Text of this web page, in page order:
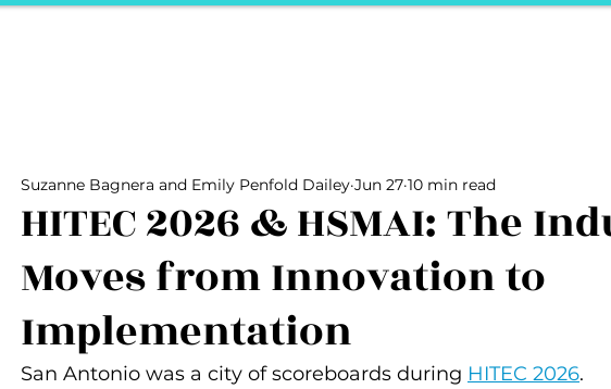
Travel Tips hosPETality secret hertelier Podcasts We Love
the Month
HITEC 2026 & HSMAI: The
Moves from Innovation to
Implementation
Suzanne Bagnera and Emily Penfold Dailey Jun 27 10 min read
San Antonio was a city of scoreboards during HITEC 2026.